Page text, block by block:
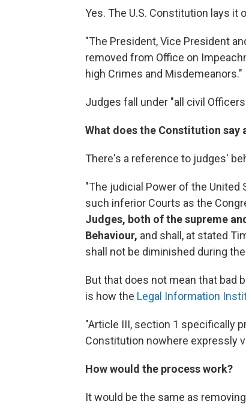
Yes. The U.S. Constitution lays it
"The President, Vice President
removed from Office on
high Crimes and Misdemeanors."
Judges fall under "all civil
What does the Constitution say
There's a reference to judges'
"The judicial Power of the United
such inferior Courts as the
Judges, both of the supreme
Behaviour, and shall, at stated
shall not be diminished during
But that does not mean that bad
is how the Legal Information
"Article III, section 1 specifically
Constitution nowhere expressly
How would the process work?
It would be the same as